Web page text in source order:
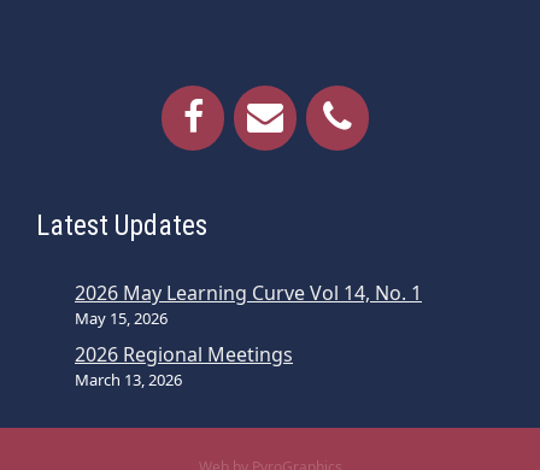
Latest Updates
2026 May Learning Curve Vol 14, No. 1
May 15, 2026
2026 Regional Meetings
March 13, 2026